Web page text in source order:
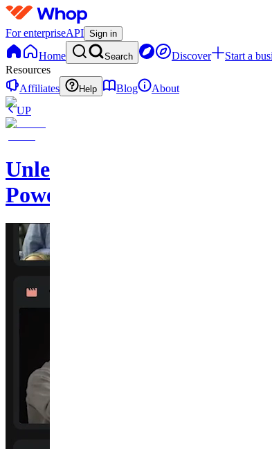
For enterpriseAPI Sign in
Home Search Discover
Start a
Resources
Affiliates
Help Blog
About
UP
Unleash
Power